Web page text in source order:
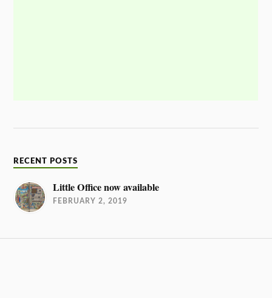
RECENT POSTS
Little Office now available
FEBRUARY 2, 2019